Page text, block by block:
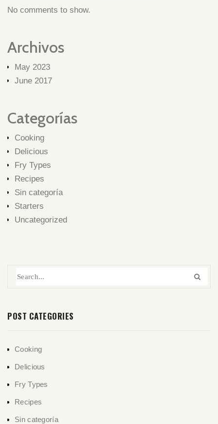
No comments to show.
Archivos
May 2023
June 2017
Categorías
Cooking
Delicious
Fry Types
Recipes
Sin categoría
Starters
Uncategorized
POST CATEGORIES
Cooking
Delicious
Fry Types
Recipes
Sin categoría